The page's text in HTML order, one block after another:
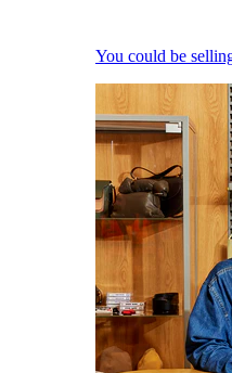
You could be